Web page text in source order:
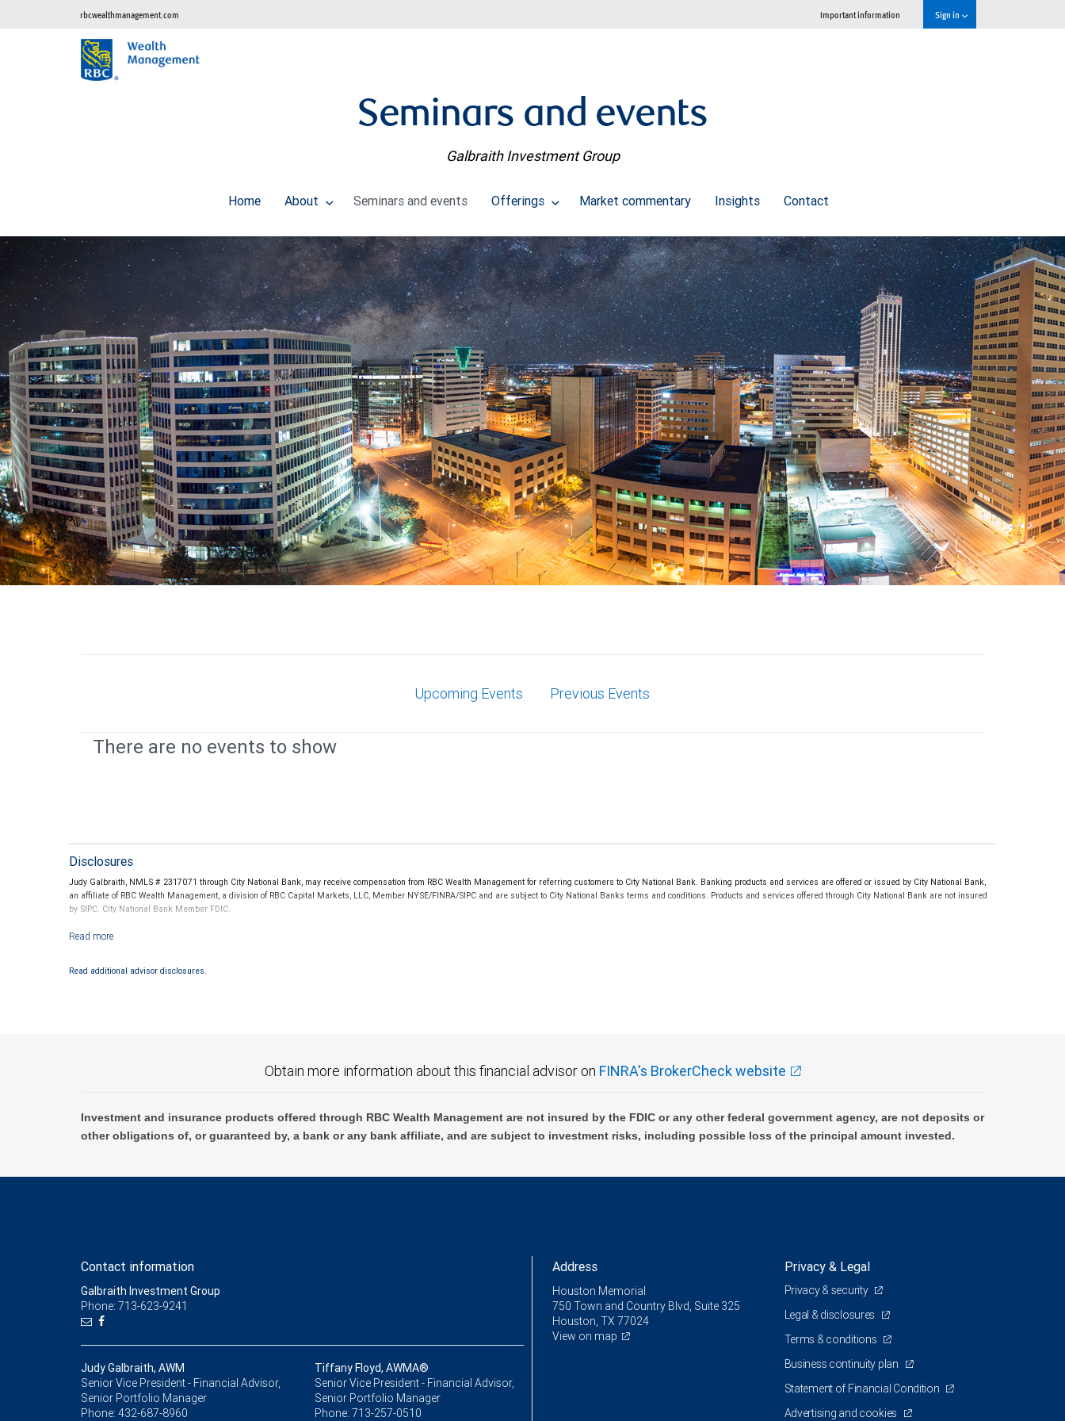
rbcwealthmanagement.com Important information Sign in
Seminars and events
Galbraith Investment Group
Home About Seminars and events Offerings Market commentary Insights Contact
Upcoming Events Previous Events
There are no events to show
Disclosures
Judy Galbraith, NMLS # 2317071 through City National Bank, may receive compensation from RBC Wealth Management for referring customers to City National Bank. Banking products and services are offered or issued by City National Bank,
an affiliate of RBC Wealth Management, a division of RBC Capital Markets, LLC, Member NYSE/FINRA/SIPC and are subject to City National Banks terms and conditions. Products and services offered through City National Bank are not insured
by SIPC. City National Bank Member FDIC.
Investment products offered through RBC Wealth Management are not FDIC insured, are not guaranteed by City National Bank and may lose value.
Read additional advisor disclosures.
Obtain more information about this financial advisor on FINRA's BrokerCheck website
Investment and insurance products offered through RBC Wealth Management are not insured by the FDIC or any other federal government agency, are not deposits or
other obligations of, or guaranteed by, a bank or any bank affiliate, and are subject to investment risks, including possible loss of the principal amount invested.
Contact information
Galbraith Investment Group
Phone: 713-623-9241
Judy Galbraith, AWM
Senior Vice President - Financial Advisor,
Senior Portfolio Manager
Phone: 432-687-8960
Tiffany Floyd, AWMA®
Senior Vice President - Financial Advisor,
Senior Portfolio Manager
Phone: 713-257-0510
Address
Houston Memorial
750 Town and Country Blvd, Suite 325
Houston, TX 77024
View on map
Privacy & Legal
Privacy & security
Legal & disclosures
Terms & conditions
Business continuity plan
Statement of Financial Condition
Advertising and cookies